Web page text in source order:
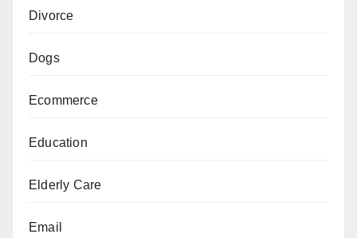
Divorce
Dogs
Ecommerce
Education
Elderly Care
Email